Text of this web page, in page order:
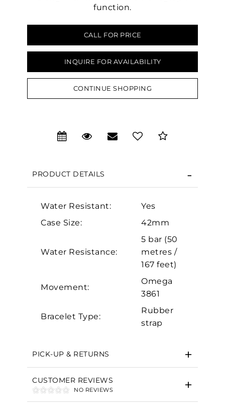
function.
CALL FOR PRICE
INQUIRE FOR AVAILABILITY
CONTINUE SHOPPING
PRODUCT DETAILS
Water Resistant:
Yes
Case Size:
42mm
Water Resistance:
5 bar (50
metres /
167 feet)
Movement:
Omega
3861
Bracelet Type:
Rubber
strap
PICK-UP & RETURNS
CUSTOMER REVIEWS
NO REVIEWS